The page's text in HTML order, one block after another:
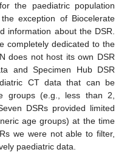
the paediatric population
exception of Biocelerate
information about the DSR.
completely dedicated to the
does not host its own DSR
and Specimen Hub DSR
CT data that can be
groups (e.g., less than 2,
DSRs provided limited
age groups) at the time
we were not able to filter,
paediatric data.